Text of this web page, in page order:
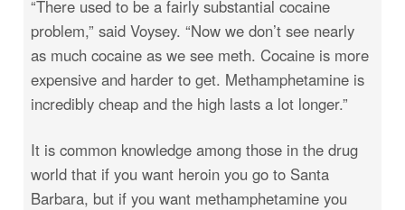
“There used to be a fairly substantial cocaine
problem,” said Voysey. “Now we don’t see nearly
as much cocaine as we see meth. Cocaine is more
expensive and harder to get. Methamphetamine is
incredibly cheap and the high lasts a lot longer.”
It is common knowledge among those in the drug
world that if you want heroin you go to Santa
Barbara, but if you want methamphetamine you